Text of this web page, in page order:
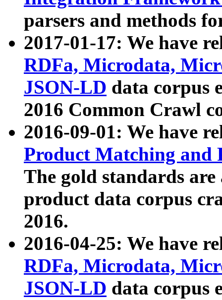
parsers and methods
2017-01-17: We have
RDFa, Microdata,
JSON-LD data corpus
2016 Common Crawl
2016-09-01: We have
Product Matching and
The gold standards
product data corpus
2016.
2016-04-25: We have
RDFa, Microdata,
JSON-LD data corpus